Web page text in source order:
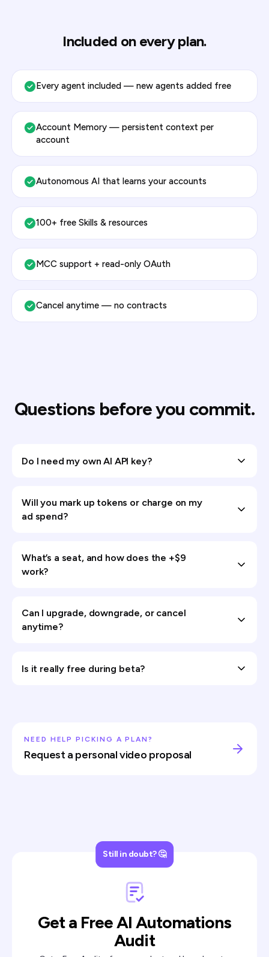
Included on every plan.
Every agent included — new agents added free
Account Memory — persistent context per
account
Autonomous AI that learns your accounts
100+ free Skills & resources
MCC support + read-only OAuth
Cancel anytime — no contracts
Questions before you commit.
Do I need my own AI API key?
Will you mark up tokens or charge on my
ad spend?
What’s a seat, and how does the +$9
work?
Can I upgrade, downgrade, or cancel
anytime?
Is it really free during beta?
NEED HELP PICKING A PLAN?
Request a personal video proposal
Still in doubt? 🤔
Get a Free AI Automations
Audit